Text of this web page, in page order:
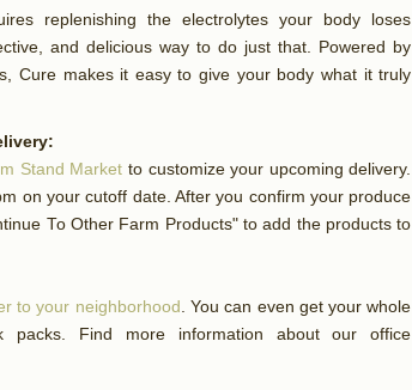
replenishing the electrolytes your body loses
and delicious way to do just that. Powered by
Cure makes it easy to give your body what it truly
Stand Market to customize your upcoming delivery.
on your cutoff date. After you confirm your produce
To Other Farm Products" to add the products to
to your neighborhood . You can even get your whole
Find more information about our office